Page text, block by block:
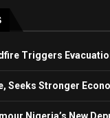
Triggers
Seeks Stronger